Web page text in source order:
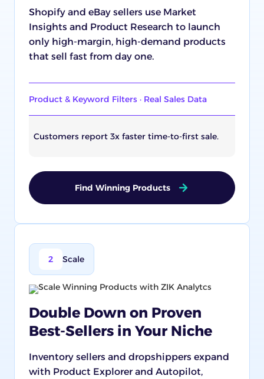
Shopify and eBay sellers use Market
Insights and Product Research to launch
only high-margin, high-demand products
that sell fast from day one.
Product & Keyword Filters · Real Sales Data
Customers report 3x faster time-to-first sale.
Find Winning Products
2 Scale
Double Down on Proven
Best-Sellers in Your Niche
Inventory sellers and dropshippers expand
with Product Explorer and Autopilot,